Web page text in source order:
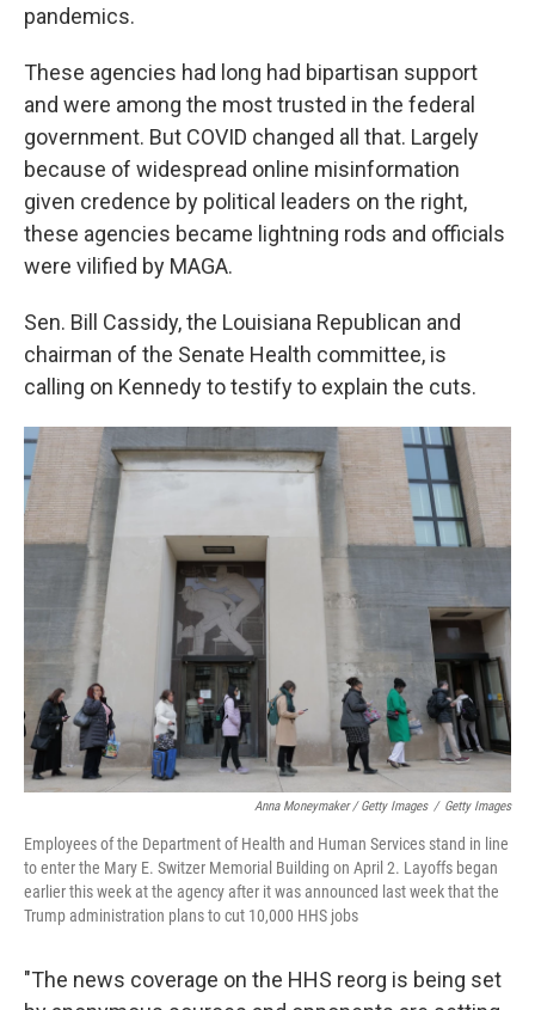
pandemics.
These agencies had long had bipartisan support
and were among the most trusted in the federal
government. But COVID changed all that. Largely
because of widespread online misinformation
given credence by political leaders on the right,
these agencies became lightning rods and officials
were vilified by MAGA.
Sen. Bill Cassidy, the Louisiana Republican and
chairman of the Senate Health committee, is
calling on Kennedy to testify to explain the cuts.
Anna Moneymaker / Getty Images / Getty Images
Employees of the Department of Health and Human Services stand in line
to enter the Mary E. Switzer Memorial Building on April 2. Layoffs began
earlier this week at the agency after it was announced last week that the
Trump administration plans to cut 10,000 HHS jobs
"The news coverage on the HHS reorg is being set